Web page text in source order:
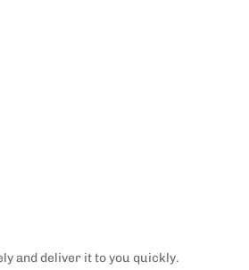
and deliver it to you quickly.